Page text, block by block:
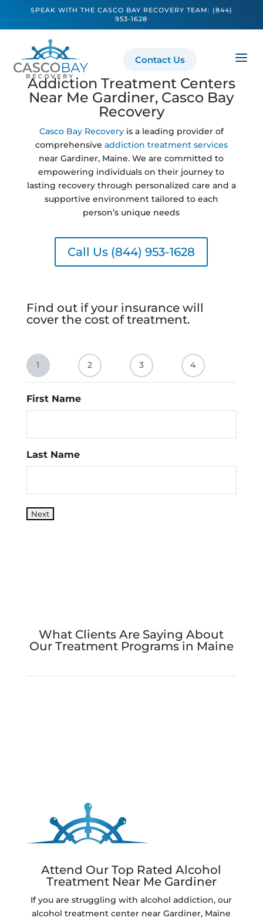
SPEAK WITH THE CASCO BAY RECOVERY TEAM: (844)
953-1628
Contact Us a
Addiction Treatment Centers
Near Me Gardiner, Casco Bay
Recovery
Casco Bay Recoveryis a leading provider of
comprehensive addiction treatment services
near Gardiner, Maine. We are committed to
empowering individuals on their journey to
lasting recovery through personalized care and a
supportive environment tailored to each
person’s unique needs
Call Us (844) 953-1628
Find out if your insurance will
cover the cost of treatment.
1 2 3 4
First Name
Last Name
Next
What Clients Are Saying About
Our Treatment Programs in Maine
Attend Our Top Rated Alcohol
Treatment Near Me Gardiner
If you are struggling with alcohol addiction, our
alcohol treatment center near Gardiner, Maine